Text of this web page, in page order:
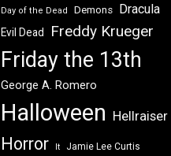
Day of the Dead Demons Dracula
Evil Dead Freddy Krueger
Friday the 13th
George A. Romero
Halloween Hellraiser
Horror It Jamie Lee Curtis